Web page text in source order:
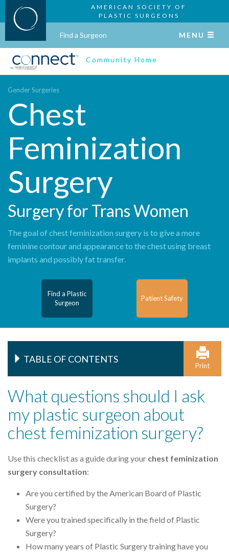
AMERICAN SOCIETY OF
PLASTIC SURGEONS
Find a Surgeon MENU
Community Home
Gender Surgeries
Chest
Feminization
Surgery
Surgery for Trans Women
The goal of chest feminization surgery is to give a more
feminine contour and appearance to the chest using breast
implants and possibly fat transfer.
Find a Plastic
Surgeon
Patient Safety
TABLE OF CONTENTS
Print
What questions should I ask
my plastic surgeon about
chest feminization surgery?
Use this checklist as a guide during your chest feminization
surgery consultation:
Are you certified by the American Board of Plastic
Surgery?
Were you trained specifically in the field of Plastic
Surgery?
How many years of Plastic Surgery training have you